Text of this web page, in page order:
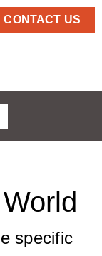
CONTACT US
specific